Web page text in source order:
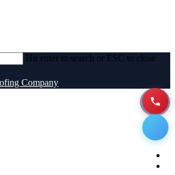
Hit enter to search or ESC to close